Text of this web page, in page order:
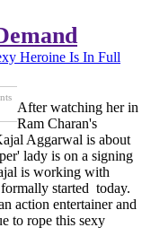
Heroine Is In Full
After watching her in
Ram Charan's
Aggarwal is about
lady is on a signing
is working with
started today.
action entertainer and
to rope this sexy